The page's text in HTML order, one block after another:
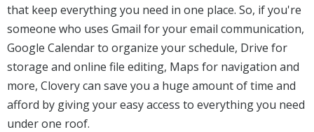
that keep everything you need in one place. So, if you're
someone who uses Gmail for your email communication,
Google Calendar to organize your schedule, Drive for
storage and online file editing, Maps for navigation and
more, Clovery can save you a huge amount of time and
afford by giving your easy access to everything you need
under one roof.